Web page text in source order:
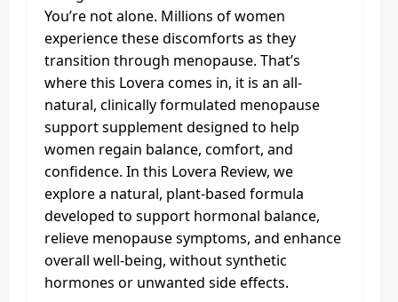
You’re not alone. Millions of women
experience these discomforts as they
transition through menopause. That’s
where this Lovera comes in, it is an all-
natural, clinically formulated menopause
support supplement designed to help
women regain balance, comfort, and
confidence. In this Lovera Review, we
explore a natural, plant-based formula
developed to support hormonal balance,
relieve menopause symptoms, and enhance
overall well-being, without synthetic
hormones or unwanted side effects.